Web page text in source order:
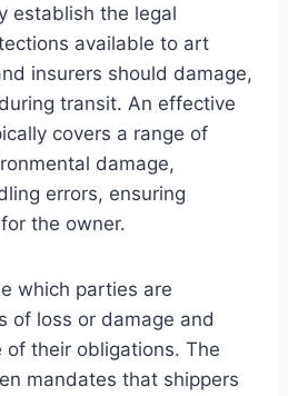
establish the legal
available to art
insurers should damage,
transit. An effective
covers a range of
damage,
errors, ensuring
the owner.
which parties are
of loss or damage and
of their obligations. The
mandates that shippers